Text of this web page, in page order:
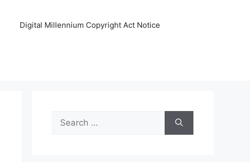
Digital Millennium Copyright Act Notice
Search
for: